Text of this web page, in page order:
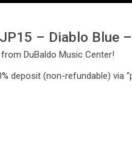
– Diablo Blue
DuBaldo Music Center!
deposit (non-refundable) via